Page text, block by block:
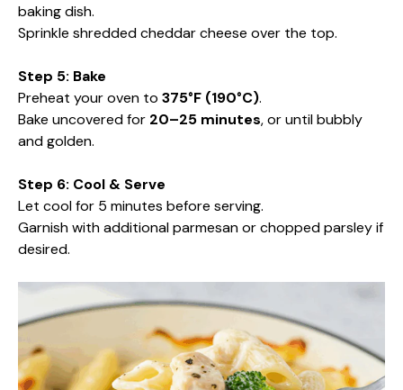
baking dish.
Sprinkle shredded cheddar cheese over the top.
Step 5: Bake
Preheat your oven to 375°F (190°C).
Bake uncovered for 20–25 minutes, or until bubbly
and golden.
Step 6: Cool & Serve
Let cool for 5 minutes before serving.
Garnish with additional parmesan or chopped parsley if
desired.